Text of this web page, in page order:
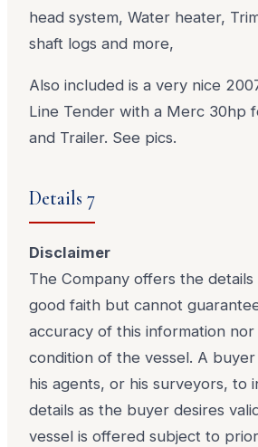
head system, Water heater,
shaft logs and more,
Also included is a very nice
Line Tender with a Merc 30hp
and Trailer. See pics.
Details 7
Disclaimer
The Company offers the
good faith but cannot
accuracy of this information
condition of the vessel. A
his agents, or his surveyors, to
details as the buyer desires
vessel is offered subject to